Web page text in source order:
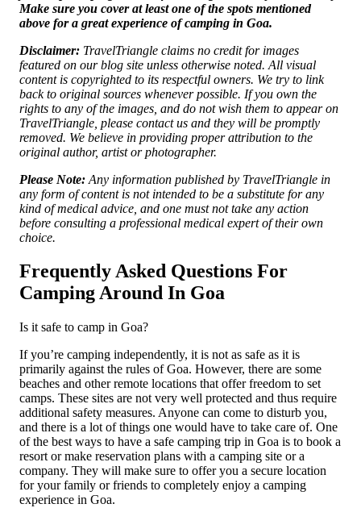
Make sure you cover at least one of the spots mentioned
above for a great experience of camping in Goa.
Disclaimer: TravelTriangle claims no credit for images
featured on our blog site unless otherwise noted. All visual
content is copyrighted to its respectful owners. We try to link
back to original sources whenever possible. If you own the
rights to any of the images, and do not wish them to appear on
TravelTriangle, please contact us and they will be promptly
removed. We believe in providing proper attribution to the
original author, artist or photographer.
Please Note: Any information published by TravelTriangle in
any form of content is not intended to be a substitute for any
kind of medical advice, and one must not take any action
before consulting a professional medical expert of their own
choice.
Frequently Asked Questions For
Camping Around In Goa
Is it safe to camp in Goa?
If you’re camping independently, it is not as safe as it is
primarily against the rules of Goa. However, there are some
beaches and other remote locations that offer freedom to set
camps. These sites are not very well protected and thus require
additional safety measures. Anyone can come to disturb you,
and there is a lot of things one would have to take care of. One
of the best ways to have a safe camping trip in Goa is to book a
resort or make reservation plans with a camping site or a
company. They will make sure to offer you a secure location
for your family or friends to completely enjoy a camping
experience in Goa.